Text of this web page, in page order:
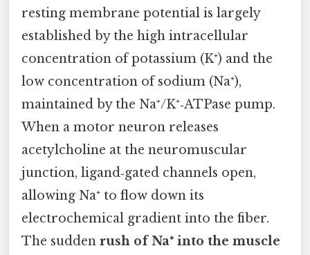
resting membrane potential is largely
established by the high intracellular
concentration of potassium (K⁺) and the
low concentration of sodium (Na⁺),
maintained by the Na⁺/K⁺‑ATPase pump.
When a motor neuron releases
acetylcholine at the neuromuscular
junction, ligand‑gated channels open,
allowing Na⁺ to flow down its
electrochemical gradient into the fiber.
The sudden rush of Na⁺ into the muscle